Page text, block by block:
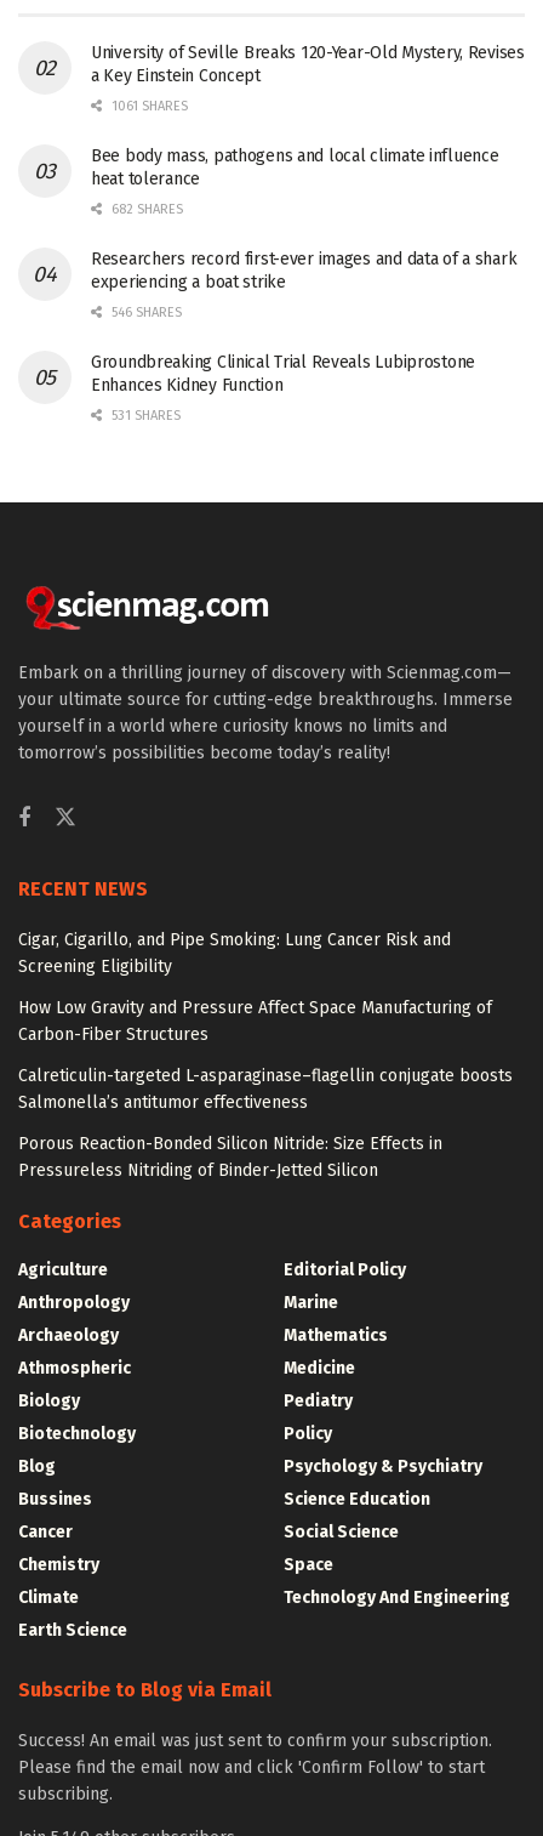
University of Seville Breaks 120-Year-Old Mystery, Revises
a Key Einstein Concept
1061 SHARES
Bee body mass, pathogens and local climate influence
heat tolerance
682 SHARES
Researchers record first-ever images and data of a shark
experiencing a boat strike
546 SHARES
Groundbreaking Clinical Trial Reveals Lubiprostone
Enhances Kidney Function
531 SHARES
Embark on a thrilling journey of discovery with Scienmag.com—
your ultimate source for cutting-edge breakthroughs. Immerse
yourself in a world where curiosity knows no limits and
tomorrow’s possibilities become today’s reality!
RECENT NEWS
Cigar, Cigarillo, and Pipe Smoking: Lung Cancer Risk and
Screening Eligibility
How Low Gravity and Pressure Affect Space Manufacturing of
Carbon-Fiber Structures
Calreticulin-targeted L-asparaginase–flagellin conjugate boosts
Salmonella’s antitumor effectiveness
Porous Reaction-Bonded Silicon Nitride: Size Effects in
Pressureless Nitriding of Binder-Jetted Silicon
Categories
Agriculture
Anthropology
Archaeology
Athmospheric
Biology
Biotechnology
Blog
Bussines
Cancer
Chemistry
Climate
Earth Science
Editorial Policy
Marine
Mathematics
Medicine
Pediatry
Policy
Psychology & Psychiatry
Science Education
Social Science
Space
Technology And Engineering
Subscribe to Blog via Email
Success! An email was just sent to confirm your subscription.
Please find the email now and click 'Confirm Follow' to start
subscribing.